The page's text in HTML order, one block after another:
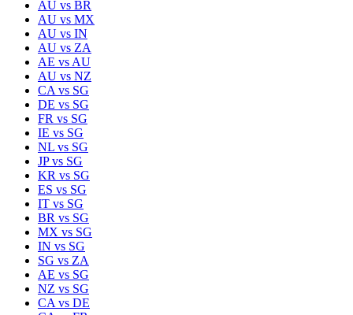
AU vs BR
AU vs MX
AU vs IN
AU vs ZA
AE vs AU
AU vs NZ
CA vs SG
DE vs SG
FR vs SG
IE vs SG
NL vs SG
JPvs SG
KR vs SG
ES vs SG
IT vs SG
BR vs SG
MX vs SG
IN vs SG
SG vs ZA
AE vs SG
NZ vs SG
CA vs DE